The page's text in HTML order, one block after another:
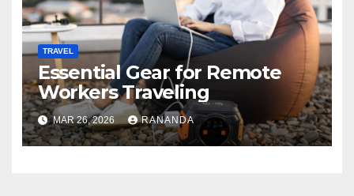
TRAVEL
Essential Gear for Remote
Workers Traveling
MAR 26, 2026 RANANDA